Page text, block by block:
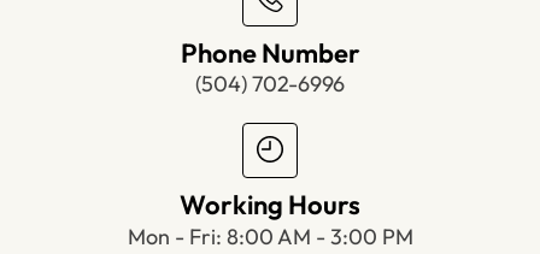
Phone Number
(504) 702-6996
Working Hours
Mon - Fri: 8:00 AM - 3:00 PM